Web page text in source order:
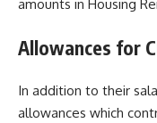
amounts in Housing
Allowances for
In addition to their
allowances which